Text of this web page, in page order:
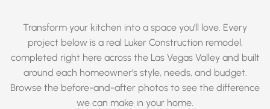
Transform your kitchen into a space you’ll love. Every
project below is a real Luker Construction remodel,
completed right here across the Las Vegas Valley and built
around each homeowner’s style, needs, and budget.
Browse the before-and-after photos to see the difference
we can make in your home.